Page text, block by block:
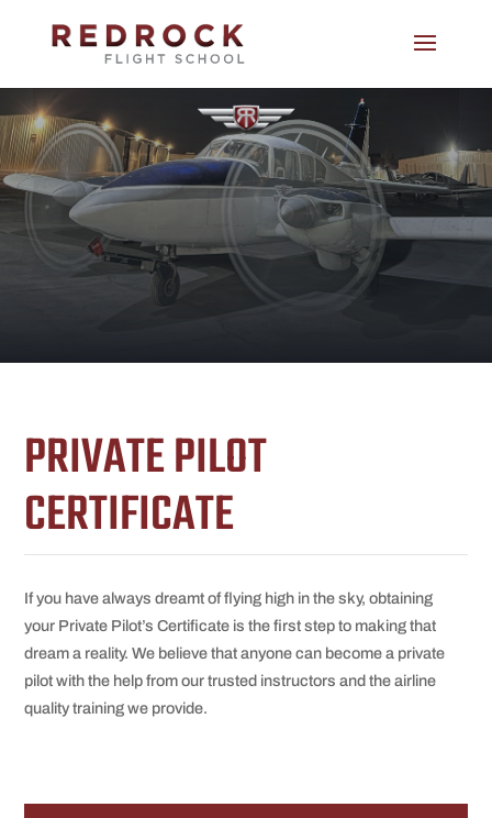
PRIVATE PILOT
CERTIFICATE
If you have always dreamt of flying high in the sky, obtaining
your Private Pilot’s Certificate is the first step to making that
dream a reality. We believe that anyone can become a private
pilot with the help from our trusted instructors and the airline
quality training we provide.